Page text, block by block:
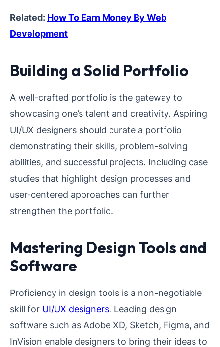
Related: How To Earn Money By Web
Development
Building a Solid Portfolio
A well-crafted portfolio is the gateway to
showcasing one’s talent and creativity. Aspiring
UI/UX designers should curate a portfolio
demonstrating their skills, problem-solving
abilities, and successful projects. Including case
studies that highlight design processes and
user-centered approaches can further
strengthen the portfolio.
Mastering Design Tools and
Software
Proficiency in design tools is a non-negotiable
skill for UI/UX designers. Leading design
software such as Adobe XD, Sketch, Figma, and
InVision enable designers to bring their ideas to